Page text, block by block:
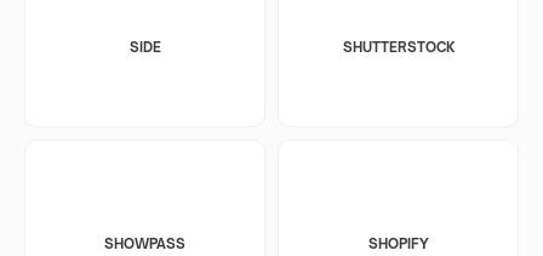
SIDE SHUTTERSTOCK
SHOWPASS SHOPIFY